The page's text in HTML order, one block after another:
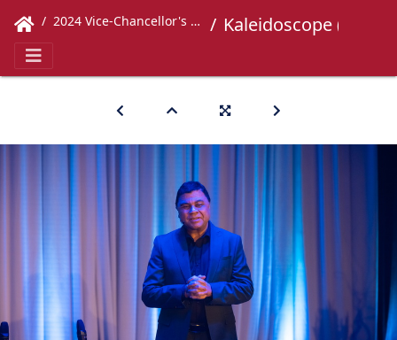
2024 Vice-Chancellor's Concert Kaleidoscope (247)